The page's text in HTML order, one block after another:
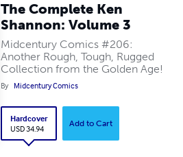
The Complete Ken
Shannon: Volume 3
Midcentury Comics #206:
Another Rough, Tough, Rugged
Collection from the Golden Age!
By Midcentury Comics
Hardcover
USD 34.94
Add to Cart